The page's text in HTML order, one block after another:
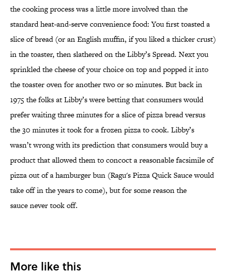
the cooking process was a little more involved than the
standard heat-and-serve convenience food: You first toasted a
slice of bread (or an English muffin, if you liked a thicker crust)
in the toaster, then slathered on the Libby’s Spread. Next you
sprinkled the cheese of your choice on top and popped it into
the toaster oven for another two or so minutes. But back in
1975 the folks at Libby’s were betting that consumers would
prefer waiting three minutes for a slice of pizza bread versus
the 30 minutes it took for a frozen pizza to cook. Libby’s
wasn’t wrong with its prediction that consumers would buy a
product that allowed them to concoct a reasonable facsimile of
pizza out of a hamburger bun (Ragu's Pizza Quick Sauce would
take off in the years to come), but for some reason the
sauce never took off.
More like this